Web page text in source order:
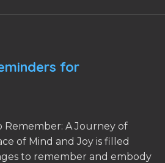
for
Remember: A Journey of
of Mind and Joy is filled
to remember and embody